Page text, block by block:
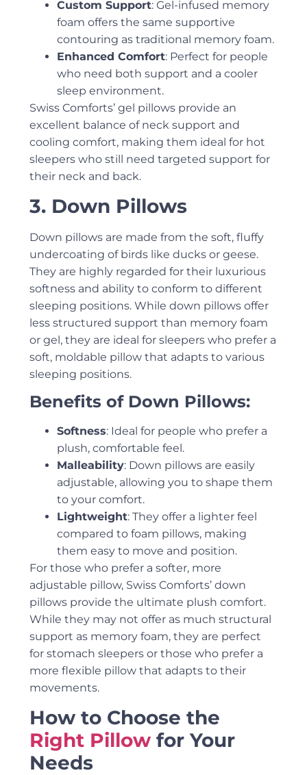
Custom Support: Gel-infused memory
foam offers the same supportive
contouring as traditional memory foam.
Enhanced Comfort: Perfect for people
who need both support and a cooler
sleep environment.
Swiss Comforts’ gel pillows provide an
excellent balance of neck support and
cooling comfort, making them ideal for hot
sleepers who still need targeted support for
their neck and back.
3. Down Pillows
Down pillows are made from the soft, fluffy
undercoating of birds like ducks or geese.
They are highly regarded for their luxurious
softness and ability to conform to different
sleeping positions. While down pillows offer
less structured support than memory foam
or gel, they are ideal for sleepers who prefer a
soft, moldable pillow that adapts to various
sleeping positions.
Benefits of Down Pillows:
Softness: Ideal for people who prefer a
plush, comfortable feel.
Malleability: Down pillows are easily
adjustable, allowing you to shape them
to your comfort.
Lightweight: They offer a lighter feel
compared to foam pillows, making
them easy to move and position.
For those who prefer a softer, more
adjustable pillow, Swiss Comforts’ down
pillows provide the ultimate plush comfort.
While they may not offer as much structural
support as memory foam, they are perfect
for stomach sleepers or those who prefer a
more flexible pillow that adapts to their
movements.
How to Choose the
Right Pillow for Your
Needs